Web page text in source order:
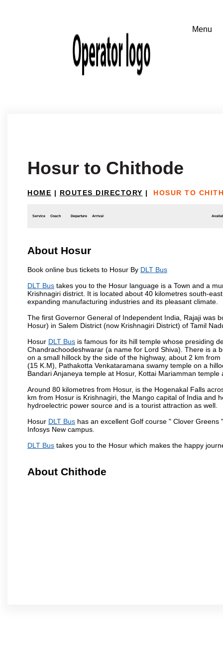
Hosur to Chithode
HOME | ROUTES DIRECTORY | HOSUR TO
Service Coach Departure Arrival
About Hosur
Book online bus tickets to Hosur By DLT Bus
DLT Bus takes you to the Hosur language is a Town and a
Krishnagiri district. It is located about 40 kilometres south-
expanding manufacturing industries and its pleasant climate.
The first Governor General of Independent India, Rajaji was
Hosur) in Salem District (now Krishnagiri District) of Tamil
Hosur DLT Bus is famous for its hill temple whose presiding
Chandrachoodeshwarar (a name for Lord Shiva). There is a
on a small hillock by the side of the highway, about 2 km
(15 K.M), Pathakotta Venkataramana swamy temple on a
Bandari Anjaneya temple at Hosur, Kottai Mariamman
Around 80 kilometres from Hosur, is the Hogenakal Falls
km from Hosur is Krishnagiri, the Mango capital of India and
hydroelectric power source and is a tourist attraction as well.
Hosur DLT Bus has an excellent Golf course " Clover
Infosys New campus.
DLT Bus takes you to the Hosur which makes the happy
About Chithode